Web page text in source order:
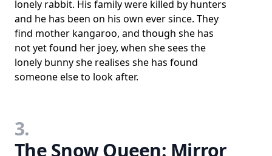
lonely rabbit. His family were killed by hunters
and he has been on his own ever since. They
find mother kangaroo, and though she has
not yet found her joey, when she sees the
lonely bunny she realises she has found
someone else to look after.
3.
The Snow Queen: Mirror